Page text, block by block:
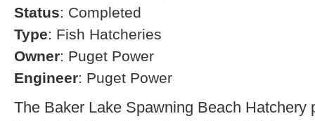
Status: Completed
Type: Fish Hatcheries
Owner: Puget Power
Engineer: Puget Power
The Baker Lake Spawning Beach Hatchery